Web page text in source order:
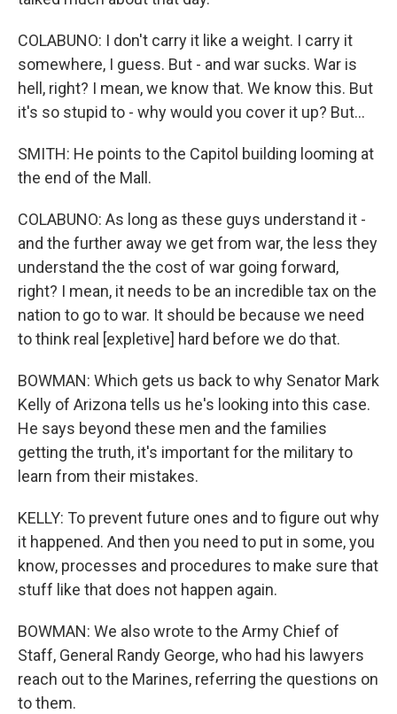
COLABUNO: I don't carry it like a weight. I carry it
somewhere, I guess. But - and war sucks. War is
hell, right? I mean, we know that. We know this. But
it's so stupid to - why would you cover it up? But...
SMITH: He points to the Capitol building looming at
the end of the Mall.
COLABUNO: As long as these guys understand it -
and the further away we get from war, the less they
understand the the cost of war going forward,
right? I mean, it needs to be an incredible tax on the
nation to go to war. It should be because we need
to think real [expletive] hard before we do that.
BOWMAN: Which gets us back to why Senator Mark
Kelly of Arizona tells us he's looking into this case.
He says beyond these men and the families
getting the truth, it's important for the military to
learn from their mistakes.
KELLY: To prevent future ones and to figure out why
it happened. And then you need to put in some, you
know, processes and procedures to make sure that
stuff like that does not happen again.
BOWMAN: We also wrote to the Army Chief of
Staff, General Randy George, who had his lawyers
reach out to the Marines, referring the questions on
to them.